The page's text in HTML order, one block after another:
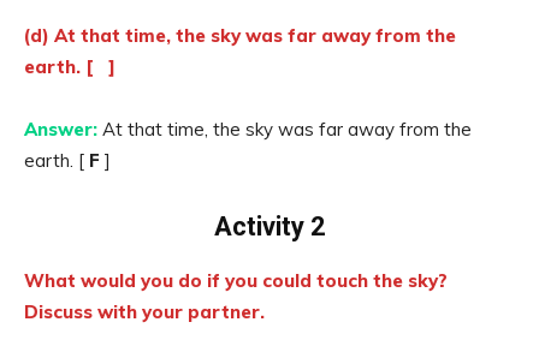
(d) At that time, the sky was far away from the
earth. [ ]
Answer: At that time, the sky was far away from the
earth. [ F ]
Activity 2
What would you do if you could touch the sky?
Discuss with your partner.